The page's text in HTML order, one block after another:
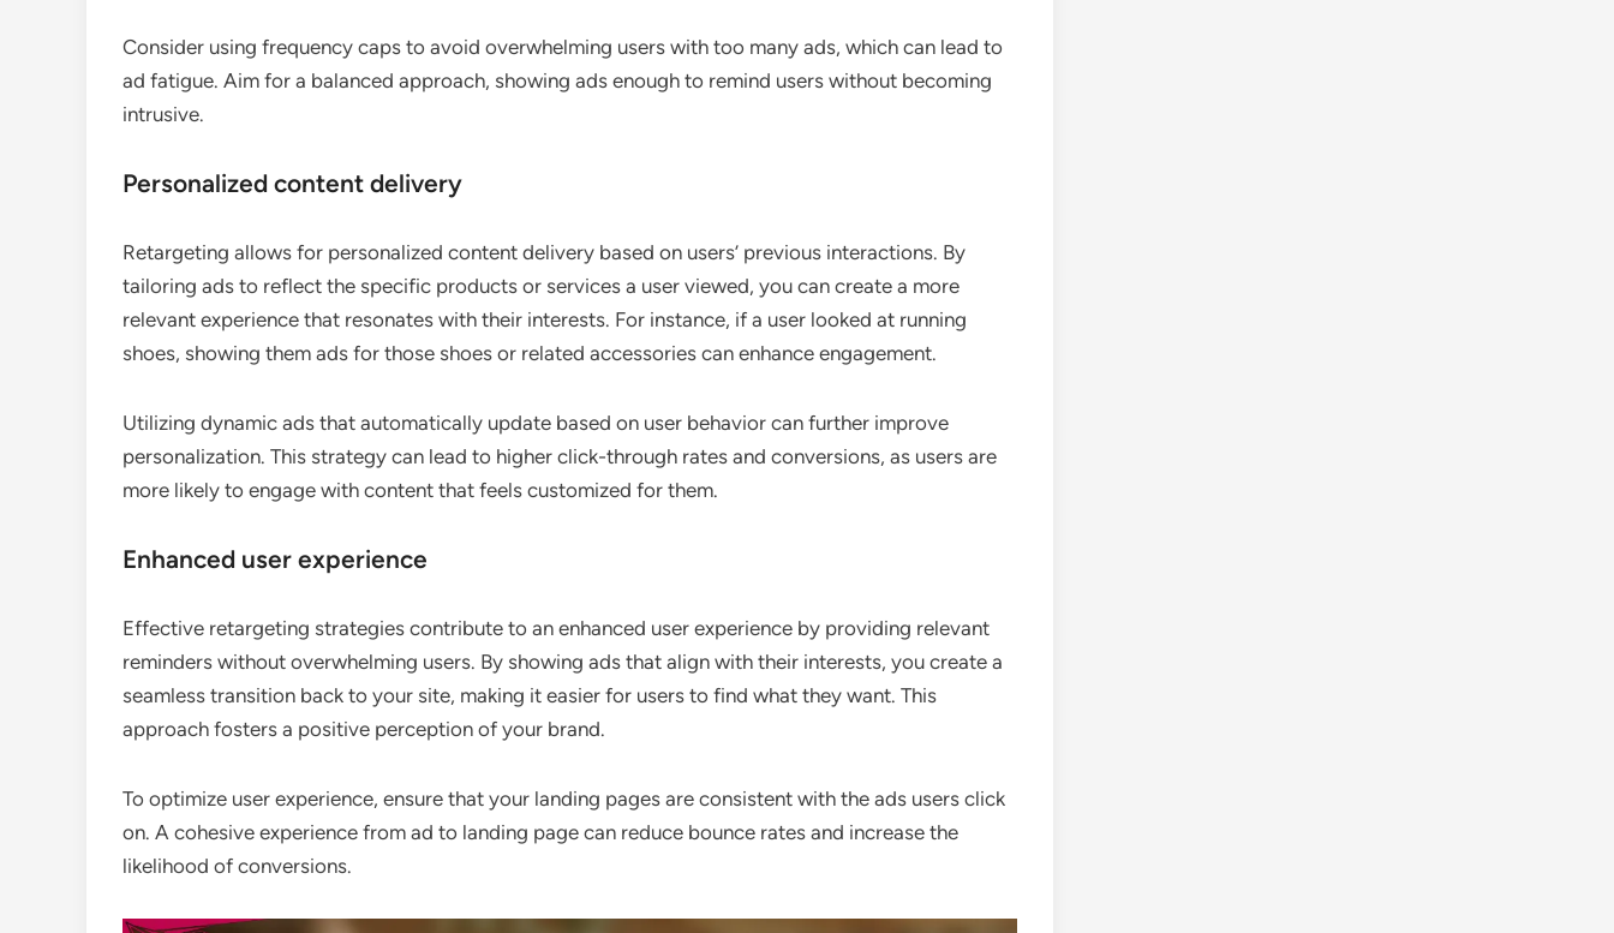
Consider using frequency caps to avoid overwhelming users with too many ads, which can lead to
ad fatigue. Aim for a balanced approach, showing ads enough to remind users without becoming
intrusive.
Personalized content delivery
Retargeting allows for personalized content delivery based on users’ previous interactions. By
tailoring ads to reflect the specific products or services a user viewed, you can create a more
relevant experience that resonates with their interests. For instance, if a user looked at running
shoes, showing them ads for those shoes or related accessories can enhance engagement.
Utilizing dynamic ads that automatically update based on user behavior can further improve
personalization. This strategy can lead to higher click-through rates and conversions, as users are
more likely to engage with content that feels customized for them.
Enhanced user experience
Effective retargeting strategies contribute to an enhanced user experience by providing relevant
reminders without overwhelming users. By showing ads that align with their interests, you create a
seamless transition back to your site, making it easier for users to find what they want. This
approach fosters a positive perception of your brand.
To optimize user experience, ensure that your landing pages are consistent with the ads users click
on. A cohesive experience from ad to landing page can reduce bounce rates and increase the
likelihood of conversions.